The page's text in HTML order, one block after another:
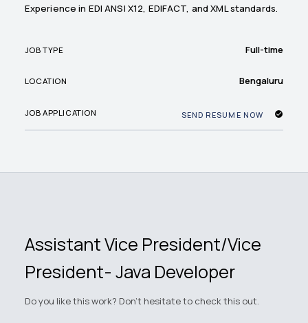
Experience in EDI ANSI X12, EDIFACT, and XML standards.
JOB TYPE Full-time
LOCATION Bengaluru
JOB APPLICATION SEND RESUME NOW
Assistant Vice President/Vice
President- Java Developer
Do you like this work? Don't hesitate to check this out.